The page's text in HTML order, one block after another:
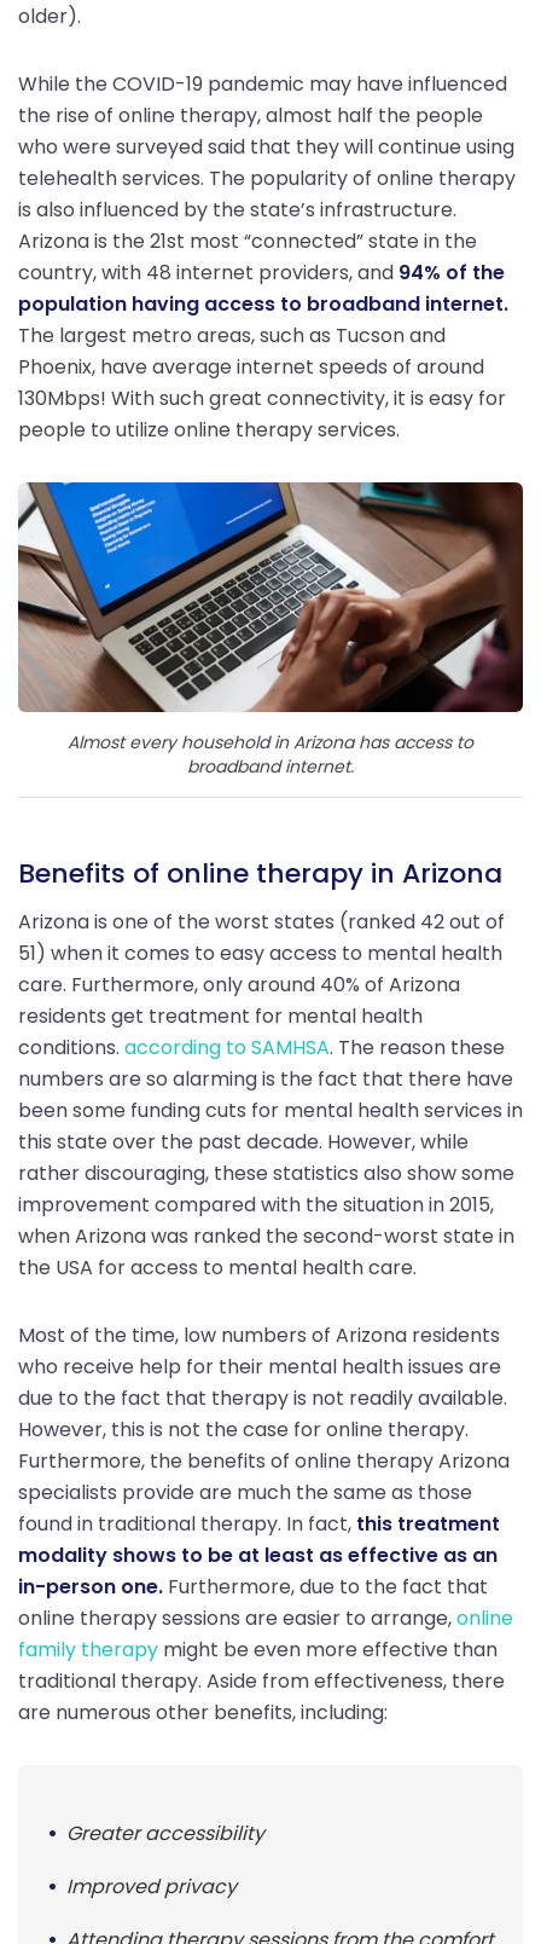
older).
While the COVID-19 pandemic may have influenced
the rise of online therapy, almost half the people
who were surveyed said that they will continue using
telehealth services. The popularity of online therapy
is also influenced by the state’s infrastructure.
Arizona is the 21st most “connected” state in the
country, with 48 internet providers, and 94% of the
population having access to broadband internet.
The largest metro areas, such as Tucson and
Phoenix, have average internet speeds of around
130Mbps! With such great connectivity, it is easy for
people to utilize online therapy services.
Almost every household in Arizona has access to
broadband internet.
Benefits of online therapy in Arizona
Arizona is one of the worst states (ranked 42 out of
51) when it comes to easy access to mental health
care. Furthermore, only around 40% of Arizona
residents get treatment for mental health
conditions. according to SAMHSA. The reason these
numbers are so alarming is the fact that there have
been some funding cuts for mental health services in
this state over the past decade. However, while
rather discouraging, these statistics also show some
improvement compared with the situation in 2015,
when Arizona was ranked the second-worst state in
the USA for access to mental health care.
Most of the time, low numbers of Arizona residents
who receive help for their mental health issues are
due to the fact that therapy is not readily available.
However, this is not the case for online therapy.
Furthermore, the benefits of online therapy Arizona
specialists provide are much the same as those
found in traditional therapy. In fact, this treatment
modality shows to be at least as effective as an
in-person one. Furthermore, due to the fact that
online therapy sessions are easier to arrange,online
family therapy might be even more effective than
traditional therapy. Aside from effectiveness, there
are numerous other benefits, including:
Greater accessibility
Improved privacy